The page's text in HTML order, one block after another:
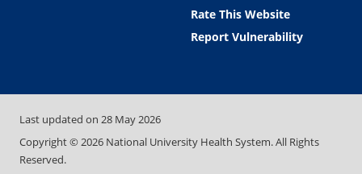
Rate This Website
Report Vulnerability
Last updated on 28 May 2026
Copyright ©2026 National University Health System. All Rights
Reserved.